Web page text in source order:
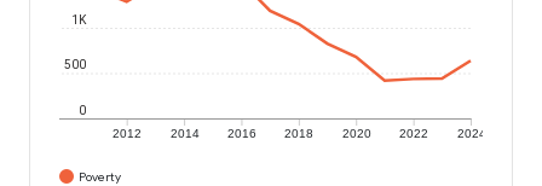
2012 2014 2016 2018 2020 2022 2024
0
500
1K
Poverty